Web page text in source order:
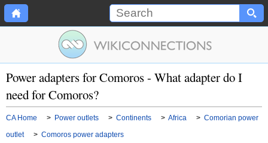
Power adapters for Comoros - What adapter do I
need for Comoros?
CA Home > Power outlets > Continents > Africa > Comorian power
outlet
> Comoros power adapters